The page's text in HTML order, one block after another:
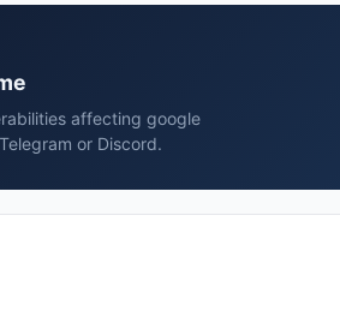
affecting google
or Discord.